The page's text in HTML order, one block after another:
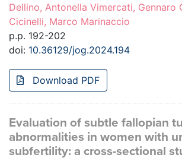
Dellino, Antonella Vimercati, Gennaro
Cicinelli, Marco Marinaccio
p.p. 192-202
doi: 10.36129/jog.2024.194
Download PDF
Evaluation of subtle fallopian
abnormalities in women with
subfertility: a cross-sectional